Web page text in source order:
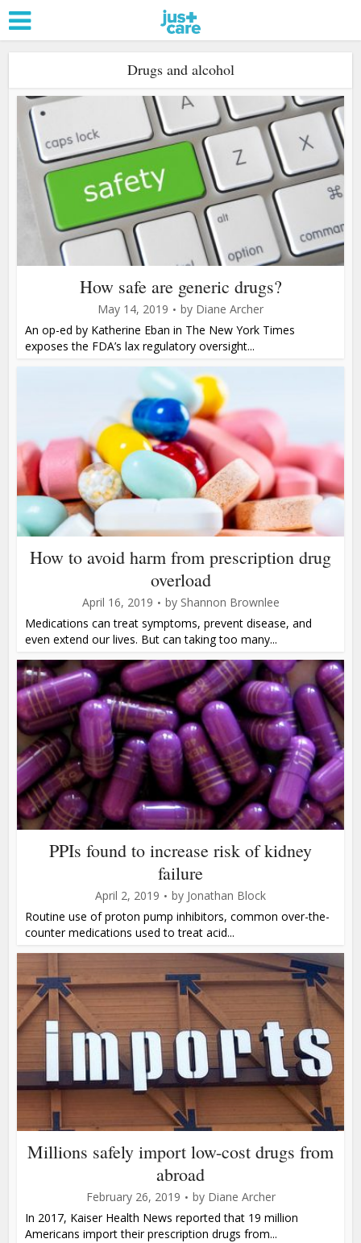
Drugs and alcohol
How safe are generic drugs?
May 14, 2019 by Diane Archer
An op-ed by Katherine Eban in The New York Times
exposes the FDA’s lax regulatory oversight...
How to avoid harm from prescription drug
overload
April 16, 2019 by Shannon Brownlee
Medications can treat symptoms, prevent disease, and
even extend our lives. But can taking too many...
PPIs found to increase risk of kidney
failure
April 2, 2019 by Jonathan Block
Routine use of proton pump inhibitors, common over-the-
counter medications used to treat acid...
Millions safely import low-cost drugs from
abroad
February 26, 2019 by Diane Archer
In 2017, Kaiser Health News reported that 19 million
Americans import their prescription drugs from...